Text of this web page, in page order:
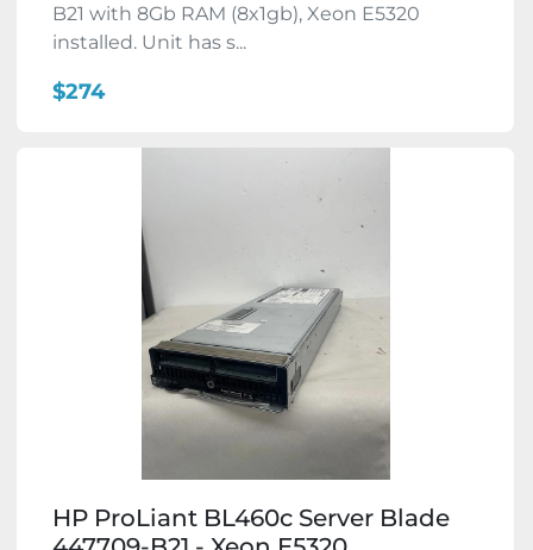
B21 with 8Gb RAM (8x1gb), Xeon E5320
installed. Unit has s...
$274
HP ProLiant BL460c Server Blade